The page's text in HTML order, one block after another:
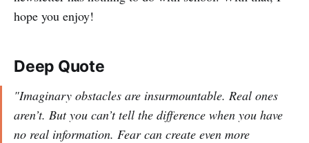
hope you enjoy!
Deep Quote
"Imaginary obstacles are insurmountable. Real ones
aren’t. But you can’t tell the difference when you have
no real information. Fear can create even more